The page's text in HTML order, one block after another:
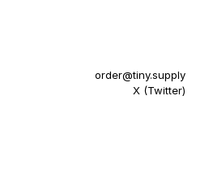
order@tiny.supply
X (Twitter)